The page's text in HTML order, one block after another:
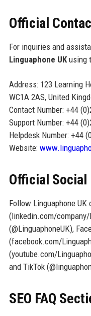
Official
For inquiries and
Linguaphone UKusing
Address: 123 Learning
WC1A 2AS, United
Contact Number: +44
Support Number: +44
Helpdesk Number: +44
Website:
Official Social
Follow Linguaphone UK
(linkedin.com/
(@LinguaphoneUK),
(facebook.com/
(youtube.com/
and TikTok
SEO FAQ